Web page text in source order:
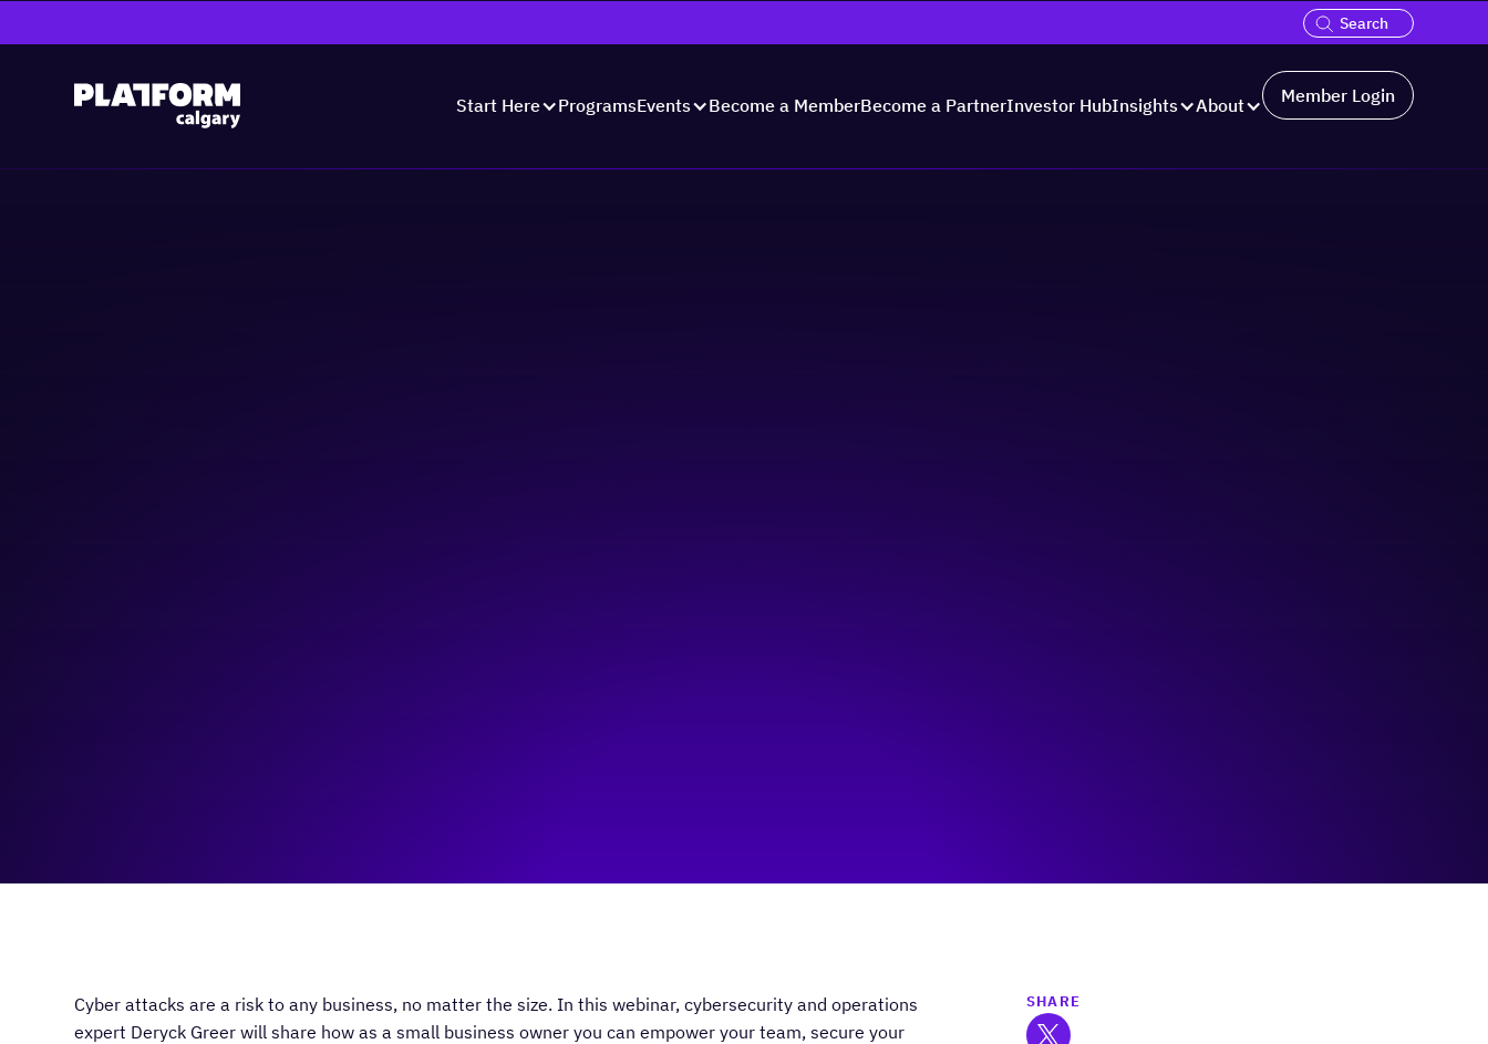
Start Here ProgramsEvents Become a MemberBecome a PartnerInvestor HubInsights About Member Login
Cyber attacks are a risk to any business, no matter the size. In this webinar, cybersecurity and operations
expert Deryck Greer will share how as a small business owner you can empower your team, secure your
SHARE